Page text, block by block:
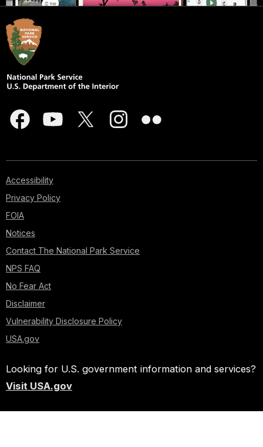
Accessibility
Privacy Policy
FOIA
Notices
Contact The National Park Service
NPS FAQ
No Fear Act
Disclaimer
Vulnerability Disclosure Policy
USA.gov
Looking for U.S. government information and services?
Visit USA.gov